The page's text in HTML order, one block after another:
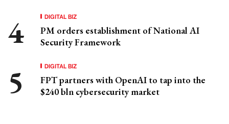
DIGITAL BIZ
PM orders establishment of National AI
Security Framework
DIGITAL BIZ
FPT partners with OpenAI to tap into the
$240 bln cybersecurity market